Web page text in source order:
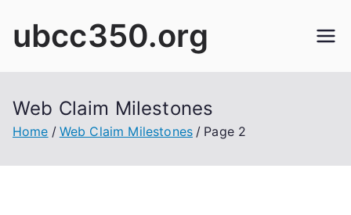
ubcc350.org
Web Claim Milestones
Home Web Claim Milestones Page 2